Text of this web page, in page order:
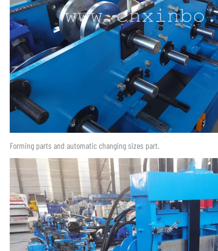
Forming parts and automatic changing sizes part.